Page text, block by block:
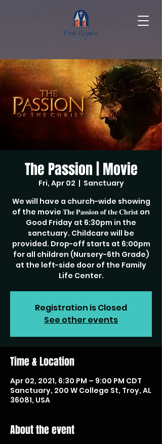
The Passion | Movie
Fri, Apr 02
  |
Sanctuary
We will have a church-wide showing
of the movie 𝐓𝐡𝐞 𝐏𝐚𝐬𝐬𝐢𝐨𝐧 𝐨𝐟 𝐭𝐡𝐞 𝐂𝐡𝐫𝐢𝐬𝐭 on
Good Friday at 6:30pm in the
sanctuary. Childcare will be
provided. Drop-off starts at 6:00pm
for all children (Nursery-6th Grade)
at the left-side door of the Family
Life Center.
Registration is Closed
See other events
Time & Location
Apr 02, 2021, 6:30 PM – 9:00 PM CDT
Sanctuary, 200 W College St, Troy, AL
36081, USA
About the event